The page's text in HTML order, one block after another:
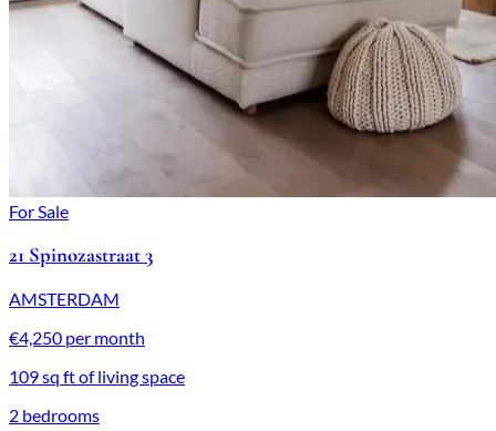
For Sale
21 Spinozastraat 3
AMSTERDAM
€4,250 per month
109 sq ft of living space
2 bedrooms